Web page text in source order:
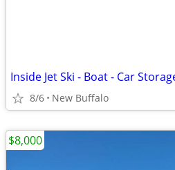
Inside Jet Ski - Boat - Car
8/6 New Buffalo
$8,000